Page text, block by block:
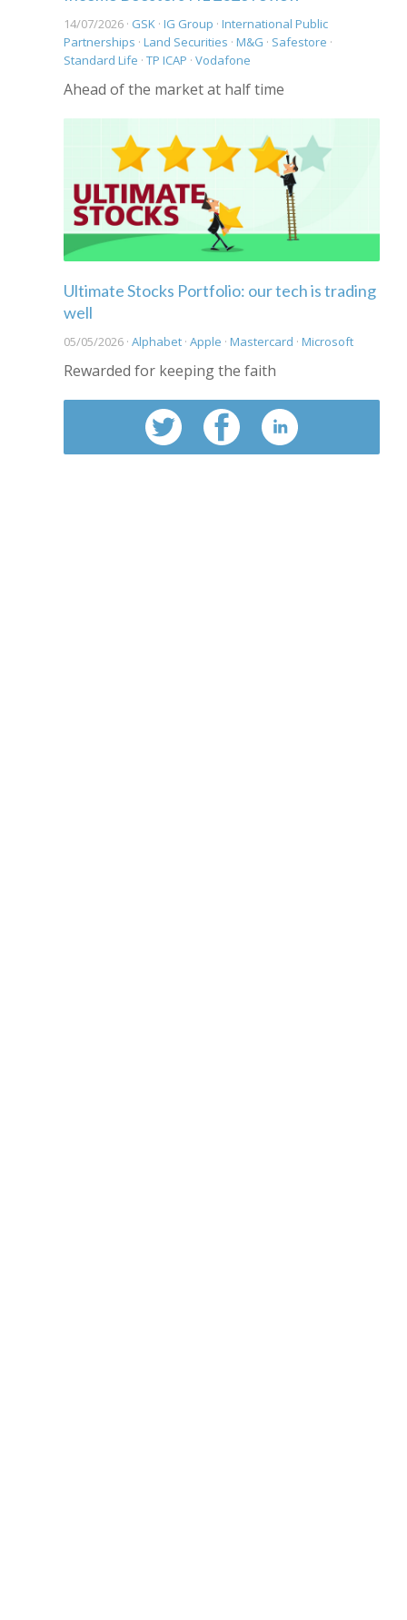
14/07/2026 · GSK · IG Group · International Public
Partnerships · Land Securities · M&G · Safestore ·
Standard Life · TP ICAP · Vodafone
Ahead of the market at half time
Ultimate Stocks Portfolio: our tech is trading
well
05/05/2026 · Alphabet · Apple · Mastercard · Microsoft
Rewarded for keeping the faith